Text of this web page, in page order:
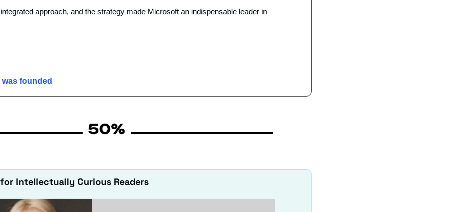
approach, and the strategy made Microsoft an indispensable leader in
founded
Intellectually Curious Readers